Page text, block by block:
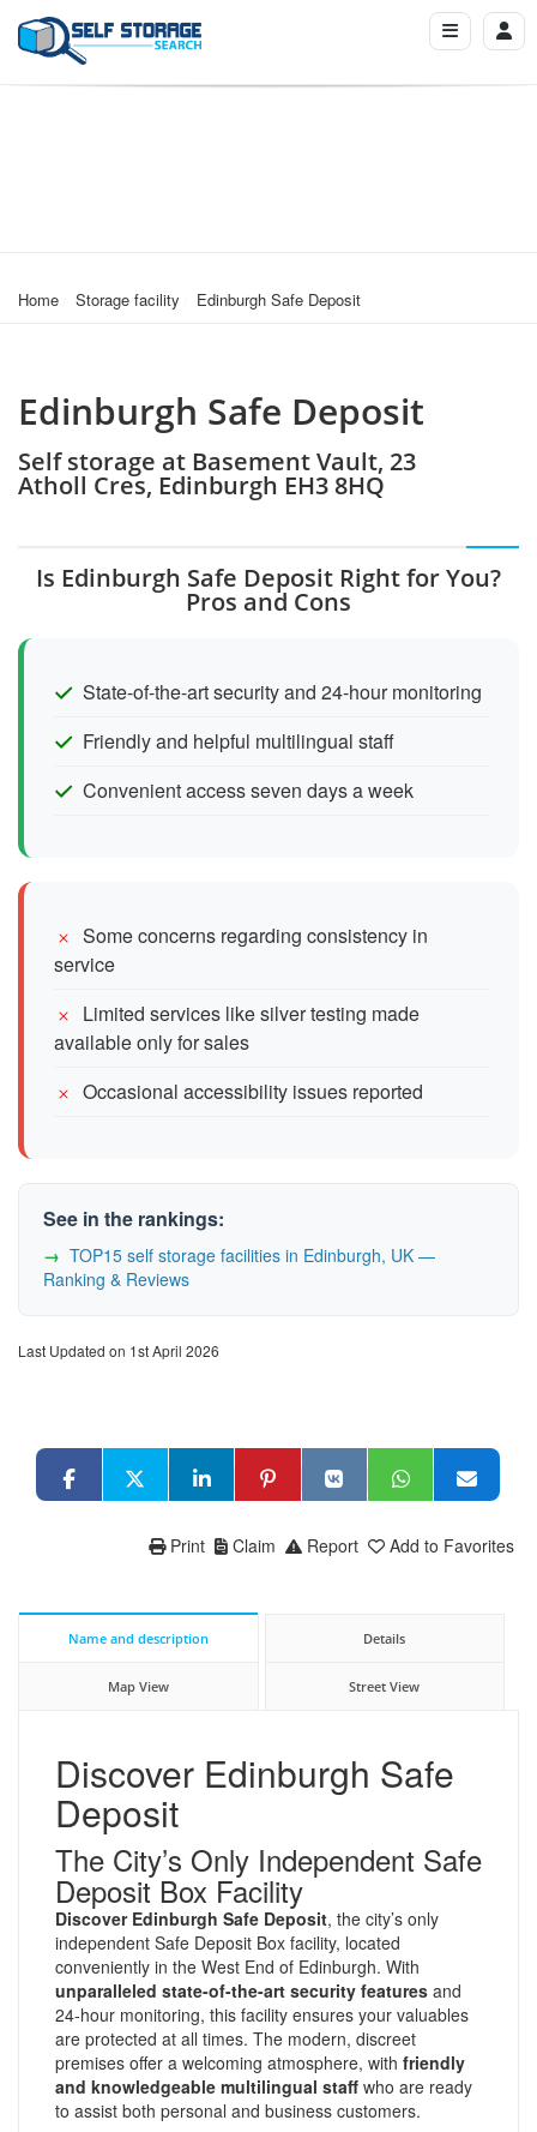
Home Storage facility Edinburgh Safe Deposit
Edinburgh Safe Deposit
Self storage at Basement Vault, 23
Atholl Cres, Edinburgh EH3 8HQ
Is Edinburgh Safe Deposit Right for You?
Pros and Cons
State-of-the-art security and 24-hour monitoring
Friendly and helpful multilingual staff
Convenient access seven days a week
Some concerns regarding consistency in
service
Limited services like silver testing made
available only for sales
Occasional accessibility issues reported
See in the rankings:
TOP15 self storage facilities in Edinburgh, UK —
Ranking & Reviews
Last Updated on 1st April 2026
Add to Favorites
Report
Claim
Print
Name and description Details
Map View Street View
Discover Edinburgh Safe
Deposit
The City’s Only Independent Safe
Deposit Box Facility
Discover Edinburgh Safe Deposit, the city’s only
independent Safe Deposit Box facility, located
conveniently in the West End of Edinburgh. With
unparalleled state-of-the-art security features and
24-hour monitoring, this facility ensures your valuables
are protected at all times. The modern, discreet
premises offer a welcoming atmosphere, with friendly
and knowledgeable multilingual staff who are ready
to assist both personal and business customers.